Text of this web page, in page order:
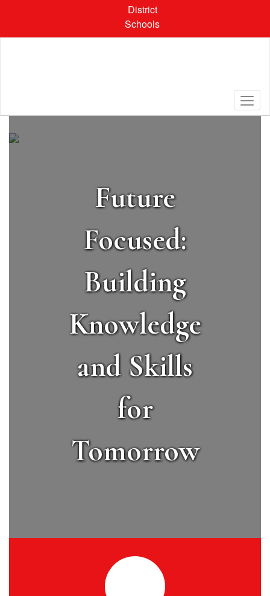
content
District
Schools
Future
Focused:
Building
Knowledge
and Skills
for
Tomorrow